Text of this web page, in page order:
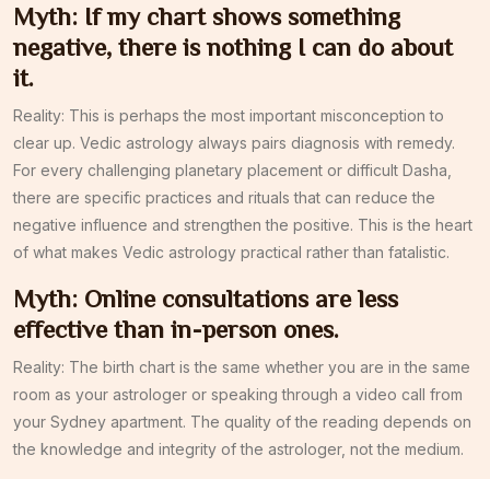
Myth: If my chart shows something
negative, there is nothing I can do about
it.
Reality: This is perhaps the most important misconception to
clear up. Vedic astrology always pairs diagnosis with remedy.
For every challenging planetary placement or difficult Dasha,
there are specific practices and rituals that can reduce the
negative influence and strengthen the positive. This is the heart
of what makes Vedic astrology practical rather than fatalistic.
Myth: Online consultations are less
effective than in-person ones.
Reality: The birth chart is the same whether you are in the same
room as your astrologer or speaking through a video call from
your Sydney apartment. The quality of the reading depends on
the knowledge and integrity of the astrologer, not the medium.